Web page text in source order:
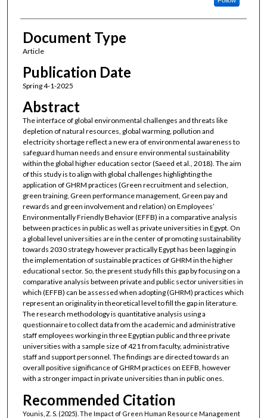
Document Type
Article
Publication Date
Spring 4-1-2025
Abstract
The interface of global environmental challenges and threats like
depletion of natural resources, global warming, pollution and
electricity shortage reflect a new era of environmental awareness to
safeguard human needs and ensure environmental sustainability
within the global higher education sector (Saeed et al., 2018). The aim
of this study is to align with global challenges highlighting the
application of GHRM practices (Green recruitment and selection,
green training, Green performance management, Green pay and
rewards and green involvement and relation) on Employees’
Environmentally Friendly Behavior (EFFB) in a comparative analysis
between practices in public as well as private universities in Egypt. On
a global level universities are in the center of promoting sustainability
towards 2030 strategy however practically Egypt has been lagging in
the implementation of sustainable practices of GHRM in the higher
educational sector. So, the present study fills this gap by focusing on a
comparative analysis between private and public sector universities in
which (EFFB) can be assessed when adopting (GHRM) practices which
represent an originality in theoretical level to fill the gap in literature.
The research methodology is quantitative analysis using a
questionnaire to collect data from the academic and administrative
staff employees working in three Egyptian public and three private
universities with a sample size of 421 from faculty, administrative
staff and support personnel. The findings are directed towards an
overall positive significance of GHRM practices on EEFB, however
with a stronger impact in private universities than in public ones.
Recommended Citation
Younis, Z. S. (2025). The Impact of Green Human Resource Management